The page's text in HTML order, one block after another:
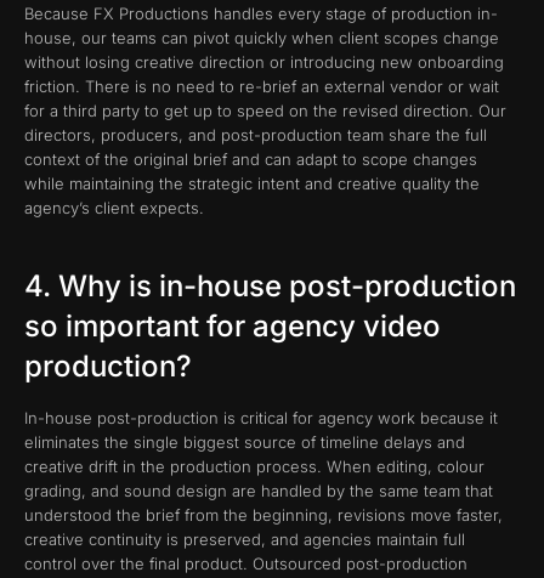
Because FX Productions handles every stage of production in-
house, our teams can pivot quickly when client scopes change
without losing creative direction or introducing new onboarding
friction. There is no need to re-brief an external vendor or wait
for a third party to get up to speed on the revised direction. Our
directors, producers, and post-production team share the full
context of the original brief and can adapt to scope changes
while maintaining the strategic intent and creative quality the
agency’s client expects.
4. Why is in-house post-production
so important for agency video
production?
In-house post-production is critical for agency work because it
eliminates the single biggest source of timeline delays and
creative drift in the production process. When editing, colour
grading, and sound design are handled by the same team that
understood the brief from the beginning, revisions move faster,
creative continuity is preserved, and agencies maintain full
control over the final product. Outsourced post-production